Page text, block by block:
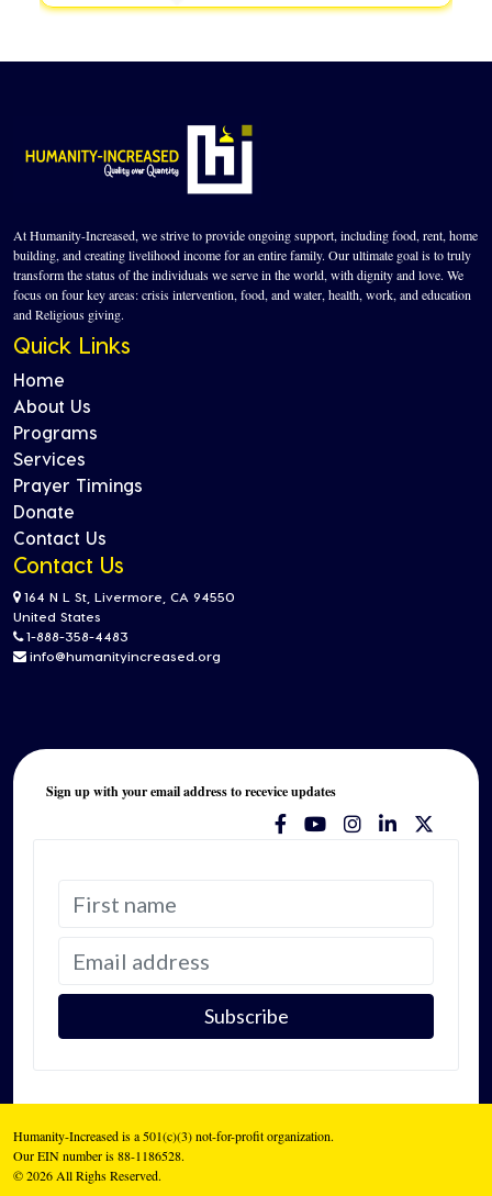
At Humanity-Increased, we strive to provide ongoing support, including food, rent, home
building, and creating livelihood income for an entire family. Our ultimate goal is to truly
transform the status of the individuals we serve in the world, with dignity and love. We
focus on four key areas: crisis intervention, food, and water, health, work, and education
and Religious giving.
Quick Links
Home
About Us
Programs
Services
Prayer Timings
Donate
Contact Us
Contact Us
164 N L St, Livermore, CA 94550
United States
1-888-358-4483
info@humanityincreased.org
Sign up with your email address to recevice updates
Humanity-Increased is a 501(c)(3) not-for-profit organization.
Our EIN number is 88-1186528.
© 2026 All Righs Reserved.